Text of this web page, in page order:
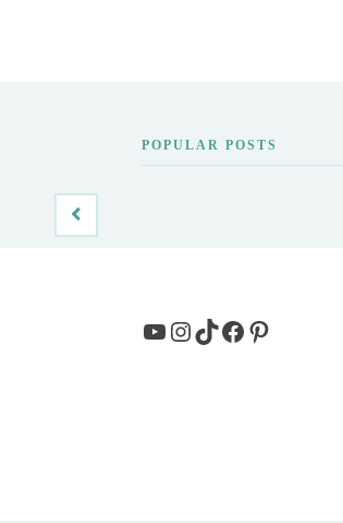
POPULAR POSTS
YouTube
Instagram
TikTok
Facebook
Pinterest